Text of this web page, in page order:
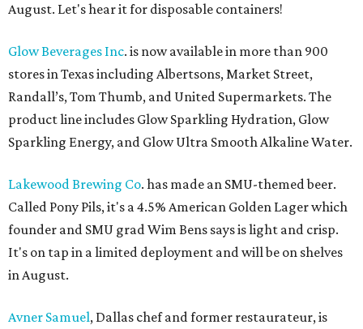
August. Let's hear it for disposable containers!
Glow Beverages Inc. is now available in more than 900
stores in Texas including Albertsons, Market Street,
Randall’s, Tom Thumb, and United Supermarkets. The
product line includes Glow Sparkling Hydration, Glow
Sparkling Energy, and Glow Ultra Smooth Alkaline Water.
Lakewood Brewing Co. has made an SMU-themed beer.
Called Pony Pils, it's a 4.5% American Golden Lager which
founder and SMU grad Wim Bens says is light and crisp.
It's on tap in a limited deployment and will be on shelves
in August.
Avner Samuel, Dallas chef and former restaurateur, is